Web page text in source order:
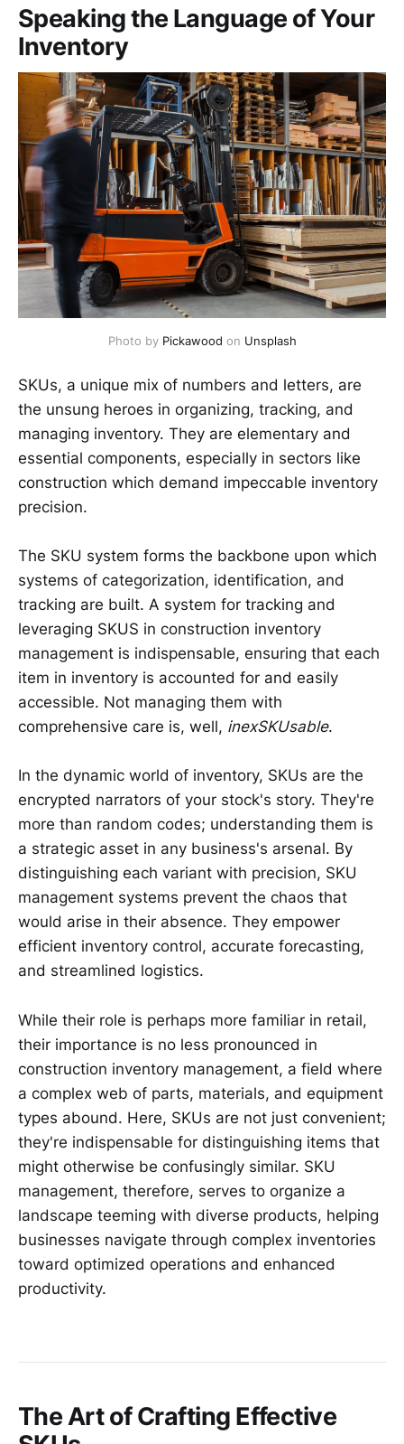
Speaking the Language of Your
Inventory
Photo by Pickawood on Unsplash
SKUs, a unique mix of numbers and letters, are
the unsung heroes in organizing, tracking, and
managing inventory. They are elementary and
essential components, especially in sectors like
construction which demand impeccable inventory
precision.
The SKU system forms the backbone upon which
systems of categorization, identification, and
tracking are built. A system for tracking and
leveraging SKUS in construction inventory
management is indispensable, ensuring that each
item in inventory is accounted for and easily
accessible. Not managing them with
comprehensive care is, well, inexSKUsable.
In the dynamic world of inventory, SKUs are the
encrypted narrators of your stock's story. They're
more than random codes; understanding them is
a strategic asset in any business's arsenal. By
distinguishing each variant with precision, SKU
management systems prevent the chaos that
would arise in their absence. They empower
efficient inventory control, accurate forecasting,
and streamlined logistics.
While their role is perhaps more familiar in retail,
their importance is no less pronounced in
construction inventory management, a field where
a complex web of parts, materials, and equipment
types abound. Here, SKUs are not just convenient;
they're indispensable for distinguishing items that
might otherwise be confusingly similar. SKU
management, therefore, serves to organize a
landscape teeming with diverse products, helping
businesses navigate through complex inventories
toward optimized operations and enhanced
productivity.
The Art of Crafting Effective